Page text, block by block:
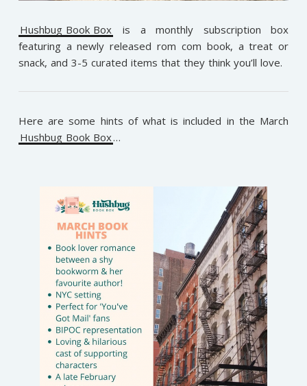
Hushbug Book Box is a monthly subscription box
featuring a newly released rom com book, a treat or
snack, and 3-5 curated items that they think you’ll love.
Here are some hints of what is included in the March
Hushbug Book Box…